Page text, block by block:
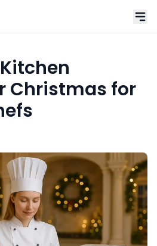
Christmas for